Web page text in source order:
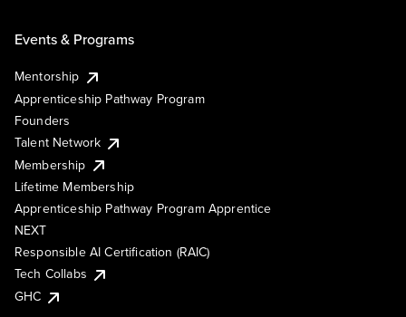
Events & Programs
Mentorship
Apprenticeship Pathway Program
Founders
Talent Network
Membership
Lifetime Membership
Apprenticeship Pathway Program Apprentice
NEXT
Responsible AI Certification (RAIC)
Tech Collabs
GHC